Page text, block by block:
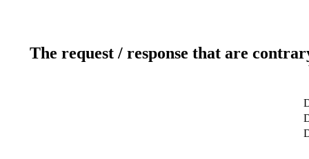
The request / response that are